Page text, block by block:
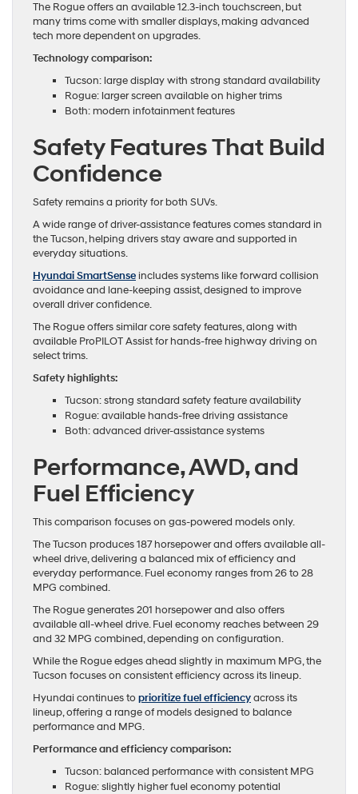
The Rogue offers an available 12.3-inch touchscreen, but
many trims come with smaller displays, making advanced
tech more dependent on upgrades.
Technology comparison:
Tucson: large display with strong standard availability
Rogue: larger screen available on higher trims
Both: modern infotainment features
Safety Features That Build
Confidence
Safety remains a priority for both SUVs.
A wide range of driver-assistance features comes standard in
the Tucson, helping drivers stay aware and supported in
everyday situations.
Hyundai SmartSenseincludes systems like forward collision
avoidance and lane-keeping assist, designed to improve
overall driver confidence.
The Rogue offers similar core safety features, along with
available ProPILOT Assist for hands-free highway driving on
select trims.
Safety highlights:
Tucson: strong standard safety feature availability
Rogue: available hands-free driving assistance
Both: advanced driver-assistance systems
Performance, AWD, and
Fuel Efficiency
This comparison focuses on gas-powered models only.
The Tucson produces 187 horsepower and offers available all-
wheel drive, delivering a balanced mix of efficiency and
everyday performance. Fuel economy ranges from 26 to 28
MPG combined.
The Rogue generates 201 horsepower and also offers
available all-wheel drive. Fuel economy reaches between 29
and 32 MPG combined, depending on configuration.
While the Rogue edges ahead slightly in maximum MPG, the
Tucson focuses on consistent efficiency across its lineup.
Hyundai continues toprioritize fuel efficiencyacross its
lineup, offering a range of models designed to balance
performance and MPG.
Performance and efficiency comparison:
Tucson: balanced performance with consistent MPG
Rogue: slightly higher fuel economy potential